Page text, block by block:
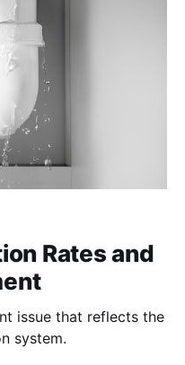
Rates and
issue that reflects the
system.